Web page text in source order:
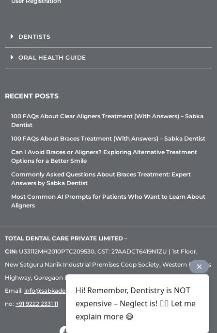
DENTISTS
ORAL HEALTH GUIDE
RECENT POSTS
100 FAQs About Clear Aligners Treatment (With Answers) – Sabka
Dentist
100 FAQs About Braces Treatment (With Answers) – Sabka Dentist
Can I Avoid Braces or Aligners? Exploring Alternative Treatment
Options for a Better Smile
Commonly Asked Questions About Braces Treatment: Expert
Answers by Sabka Dentist
Most Common AI Prompts for Patients Who Want to Learn About
Aligners
TOTAL DENTAL CARE PRIVATE LIMITED –
CIN: U33112MH2010PTC209530, GST: 27AADCT6419N1ZU | 1st Floor,
New Satguru Nanik Industrial Premises Coop Society, Western Express
Highway, Goregaon East, Mumbai – 400 063 | Phone:
Email: info@sabkadentist.com|Directions Customer service helpline
no: +91 9222 2331 11
Hi! Remember, Dentistry is NOT
expensive – Neglect is! ✌🏻 Let me
explain more 😄